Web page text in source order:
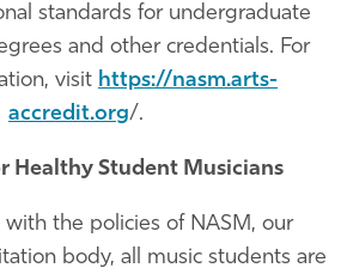
standards for undergraduate
and other credentials. For
visit https://nasm.arts-
accredit.org/.
Healthy Student Musicians
with the policies of NASM, our
body, all music students are